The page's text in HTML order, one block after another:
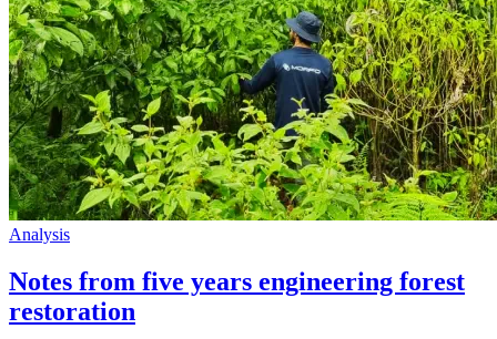
Analysis
Notes from five years engineering forest
restoration